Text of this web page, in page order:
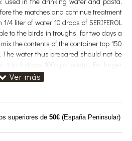
the matches and continue treatment
4 liter of water 10 drops of SERIFEROL
to the birds in troughs, for two days a
the contents of the container top 150
The water thus prepared should not be
4 to 6 drops 100 g of pasta. For larger
4 kg of paste.
superiores de 50€ (España Peninsular)